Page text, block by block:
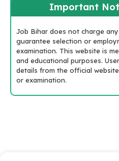
Important
Job Bihar does not charge
guarantee selection or
examination. This website is
and educational purposes.
details from the official
or examination.